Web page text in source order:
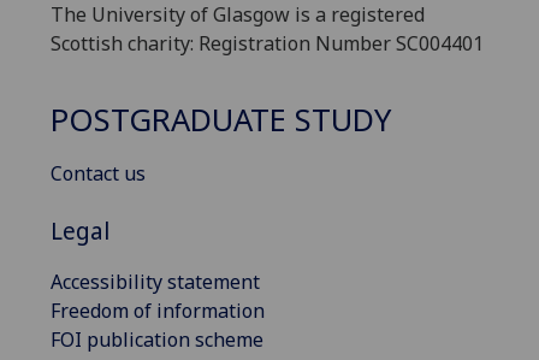
The University of Glasgow is a registered
Scottish charity: Registration Number SC004401
POSTGRADUATE STUDY
Contact us
Legal
Accessibility statement
Freedom of information
FOI publication scheme